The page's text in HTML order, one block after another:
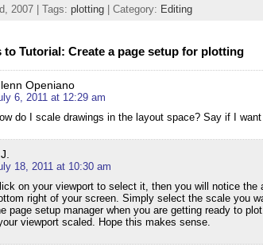
2007 | Tags: plotting| Category: Editing
to Tutorial: Create a page setup for plotting
Openiano
6, 2011 at 12:29 am
do I scale drawings in the layout space? Say if I
18, 2011 at 10:30 am
on your viewport to select it, then you will notice
right of your screen. Simply select the scale you
page setup manager when you are getting ready to
viewport scaled. Hope this makes sense.